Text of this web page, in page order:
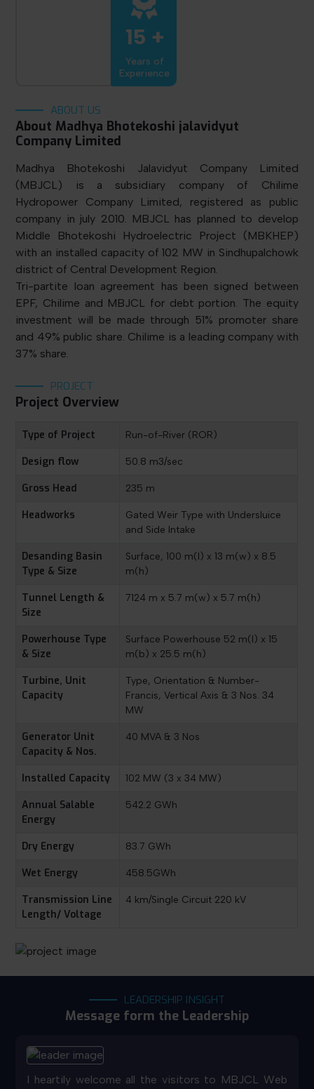
15 +
Years of
Experience
ABOUT US
About Madhya Bhotekoshi jalavidyut
Company Limited
Madhya Bhotekoshi Jalavidyut Company Limited
(MBJCL) is a subsidiary company of Chilime
Hydropower Company Limited, registered as public
company in july 2010. MBJCL has planned to develop
Middle Bhotekoshi Hydroelectric Project (MBKHEP)
with an installed capacity of 102 MW in Sindhupalchowk
district of Central Development Region.
Tri-partite loan agreement has been signed between
EPF, Chilime and MBJCL for debt portion. The equity
investment will be made through 51% promoter share
and 49% public share. Chilime is a leading company with
37% share.
PROJECT
Project Overview
Type of Project Run-of-River (ROR)
Design flow 50.8 m3/sec
Gross Head 235 m
Headworks
Gated Weir Type with Undersluice
and Side Intake
Desanding Basin
Type & Size
Surface, 100 m(l) x 13 m(w) x 8.5
m(h)
Tunnel Length &
Size
7124 m x 5.7 m(w) x 5.7 m(h)
Powerhouse Type
& Size
Surface Powerhouse 52 m(l) x 15
m(b) x 25.5 m(h)
Turbine, Unit
Capacity
Type, Orientation & Number-
Francis, Vertical Axis & 3 Nos. 34
MW
Generator Unit
Capacity & Nos.
40 MVA & 3 Nos
Installed Capacity 102 MW (3 x 34 MW)
Annual Salable
Energy
542.2 GWh
Dry Energy 83.7 GWh
Wet Energy 458.5GWh
Transmission Line
Length/ Voltage
4 km/Single Circuit 220 kV
LEADERSHIP INSIGHT
Message form the Leadership
I heartily welcome all the visitors to MBJCL Web